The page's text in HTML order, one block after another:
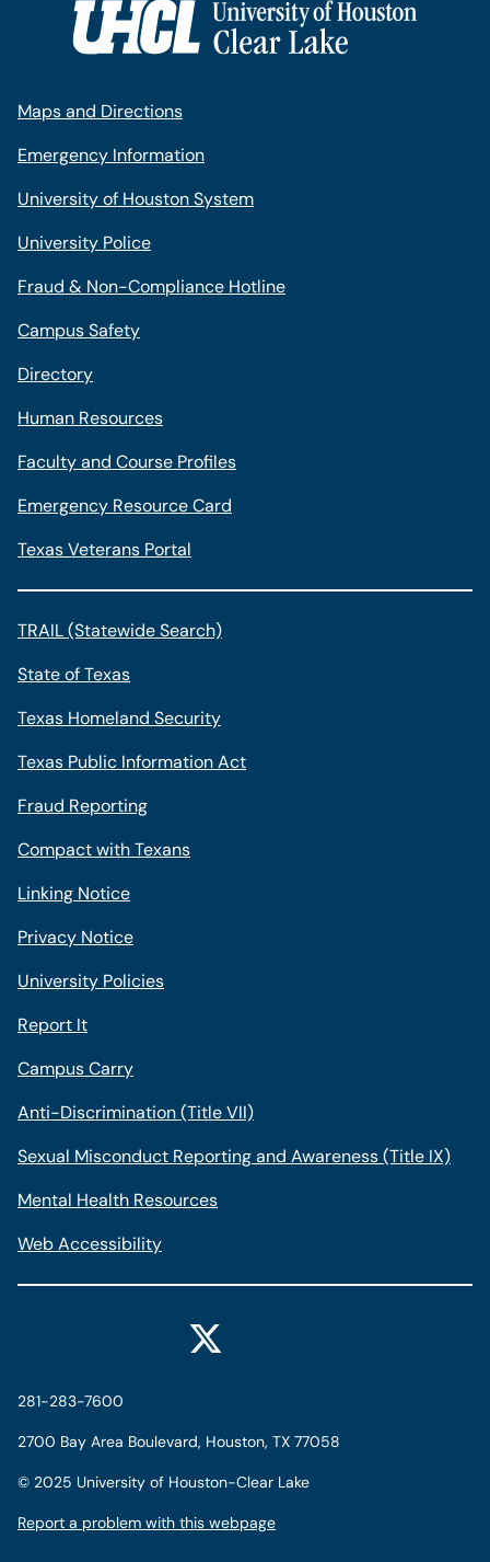
Maps and Directions
Emergency Information
University of Houston System
University Police
Fraud & Non-Compliance Hotline
Campus Safety
Directory
Human Resources
Faculty and Course Profiles
Emergency Resource Card
Texas Veterans Portal
TRAIL (Statewide Search)
State of Texas
Texas Homeland Security
Texas Public Information Act
Fraud Reporting
Compact with Texans
Linking Notice
Privacy Notice
University Policies
Report It
Campus Carry
Anti-Discrimination (Title VII)
Sexual Misconduct Reporting and Awareness (Title IX)
Mental Health Resources
Web Accessibility
281-283-7600
2700 Bay Area Boulevard, Houston, TX 77058
© 2025 University of Houston-Clear Lake
Report a problem with this webpage